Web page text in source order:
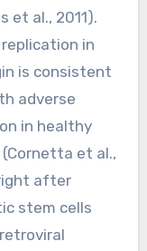
et al., 2011).
in
is consistent
adverse
in healthy
et al.,
after
stem cells